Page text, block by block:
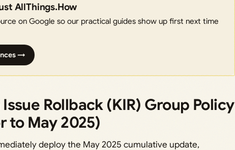
AllThings.How
on Google so our practical guides show up first next time
→
Rollback (KIR) Group Policy
to May 2025)
deploy the May 2025 cumulative update,